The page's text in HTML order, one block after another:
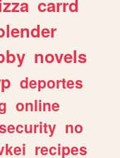
carrd
novels
deportes
online
no
recipes